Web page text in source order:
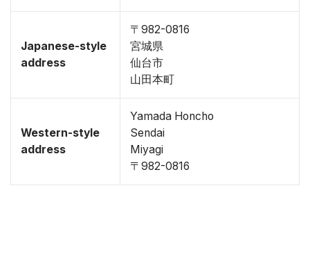
Japanese-style
address
〒982-0816
宮城県
仙台市
山田本町
Western-style
address
Yamada Honcho
Sendai
Miyagi
〒982-0816